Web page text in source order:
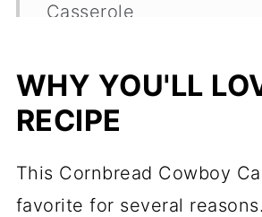
Casserole
Jiffy Mix
Sarah's Tips For The
Make Ahead, Storage,
WHY YOU'LL
RECIPE
This Cornbread Cowboy
favorite for several reasons.